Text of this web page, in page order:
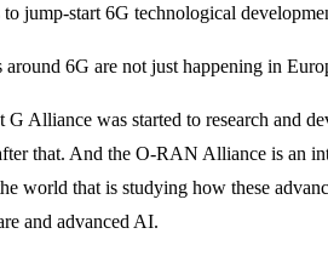
jump-start 6G technological
6G are not just happening in
Alliance was started to research and
that. And the O-RAN Alliance is an
world that is studying how these
and advanced AI.